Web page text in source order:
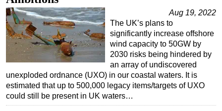
Aug 19, 2022
The UK’s plans to
significantly increase offshore
wind capacity to 50GW by
2030 risks being hindered by
an array of undiscovered
unexploded ordnance (UXO) in our coastal waters. It is
estimated that up to 500,000 legacy items/targets of UXO
could still be present in UK waters…